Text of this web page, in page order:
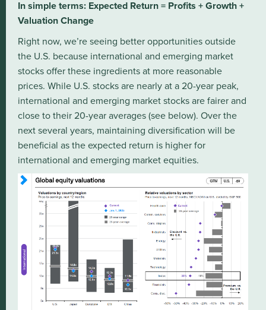
In simple terms: Expected Return = Profits + Growth +
Valuation Change
Right now, we’re seeing better opportunities outside
the U.S. because international and emerging market
stocks offer these ingredients at more reasonable
prices. While U.S. stocks are nearly at a 20-year peak,
international and emerging market stocks are fairer and
close to their 20-year averages (see below). Over the
next several years, maintaining diversification will be
beneficial as the expected return is higher for
international and emerging market equities.